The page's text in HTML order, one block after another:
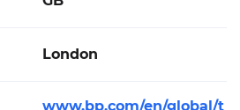
London
www.bp.com/en/global/t